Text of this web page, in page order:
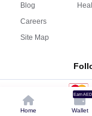
Blog
Careers
Site Map
©
Home
Earn AED
Wallet